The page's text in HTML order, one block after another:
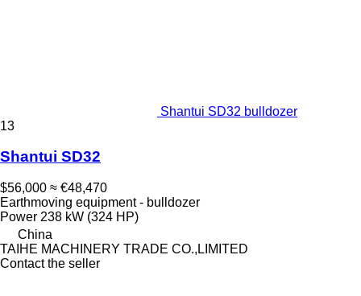
Shantui SD32 bulldozer
13
Shantui SD32
$56,000 ≈ €48,470
Earthmoving equipment - bulldozer
Power 238 kW (324 HP)
China
TAIHE MACHINERY TRADE CO.,LIMITED
Contact the seller